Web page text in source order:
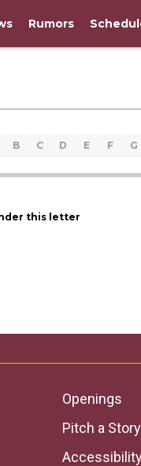
Rumors
B C D E F G
this letter
Openings
Pitch a Story